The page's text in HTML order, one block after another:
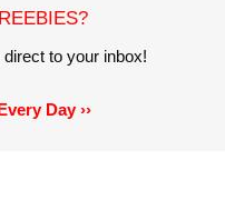
to your inbox!
Day ››